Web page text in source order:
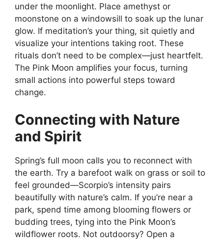
under the moonlight. Place amethyst or
moonstone on a windowsill to soak up the lunar
glow. If meditation’s your thing, sit quietly and
visualize your intentions taking root. These
rituals don’t need to be complex—just heartfelt.
The Pink Moon amplifies your focus, turning
small actions into powerful steps toward
change.
Connecting with Nature
and Spirit
Spring’s full moon calls you to reconnect with
the earth. Try a barefoot walk on grass or soil to
feel grounded—Scorpio’s intensity pairs
beautifully with nature’s calm. If you’re near a
park, spend time among blooming flowers or
budding trees, tying into the Pink Moon’s
wildflower roots. Not outdoorsy? Open a